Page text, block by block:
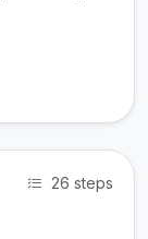
26 steps